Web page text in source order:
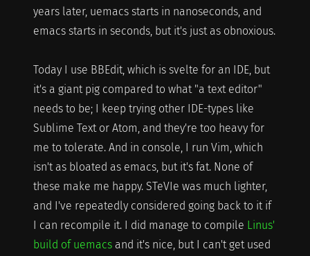
years later, uemacs starts in nanoseconds, and
emacs starts in seconds, but it's just as obnoxious.
Today I use BBEdit, which is svelte for an IDE, but
it's a giant pig compared to what "a text editor"
needs to be; I keep trying other IDE-types like
Sublime Text or Atom, and they're too heavy for
me to tolerate. And in console, I run Vim, which
isn't as bloated as emacs, but it's fat. None of
these make me happy. STeVIe was much lighter,
and I've repeatedly considered going back to it if
I can recompile it. I did manage to compile Linus'
build of uemacsand it's nice, but I can't get used